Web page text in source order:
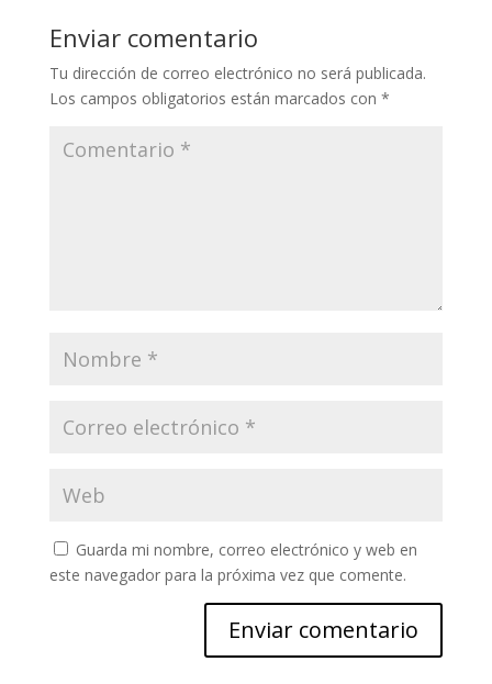
Enviar comentario
Tu dirección de correo electrónico no será publicada.
Los campos obligatorios están marcados con *
Guarda mi nombre, correo electrónico y web en
este navegador para la próxima vez que comente.